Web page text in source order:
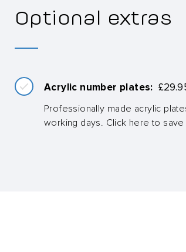
Optional extras
Acrylic number plates: £
Professionally made acrylic
working days. Click here to save